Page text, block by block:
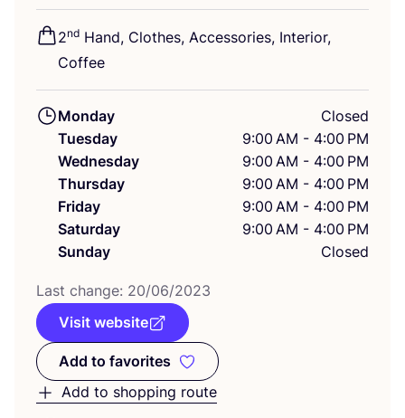
2nd Hand, Clothes, Accessories, Interior,
Coffee
Monday
Closed
Tuesday
9:00 AM - 4:00 PM
Wednesday
9:00 AM - 4:00 PM
Thursday
9:00 AM - 4:00 PM
Friday
9:00 AM - 4:00 PM
Saturday
9:00 AM - 4:00 PM
Sunday
Closed
Last change: 20/06/2023
Visit website
Add to favorites
Add to favorites
Add to shopping route